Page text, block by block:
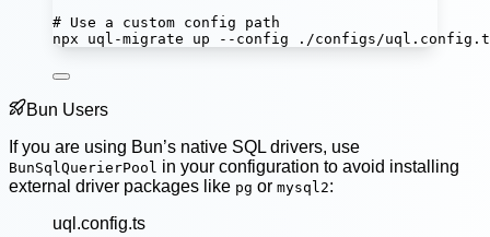
# Use a custom config path
npx
uql-migrate up --config ./configs/
Bun Users
If you are using Bun’s native SQL drivers, use
BunSqlQuerierPool in your configuration to avoid installing
external driver packages like pg or mysql2:
uql.config.ts